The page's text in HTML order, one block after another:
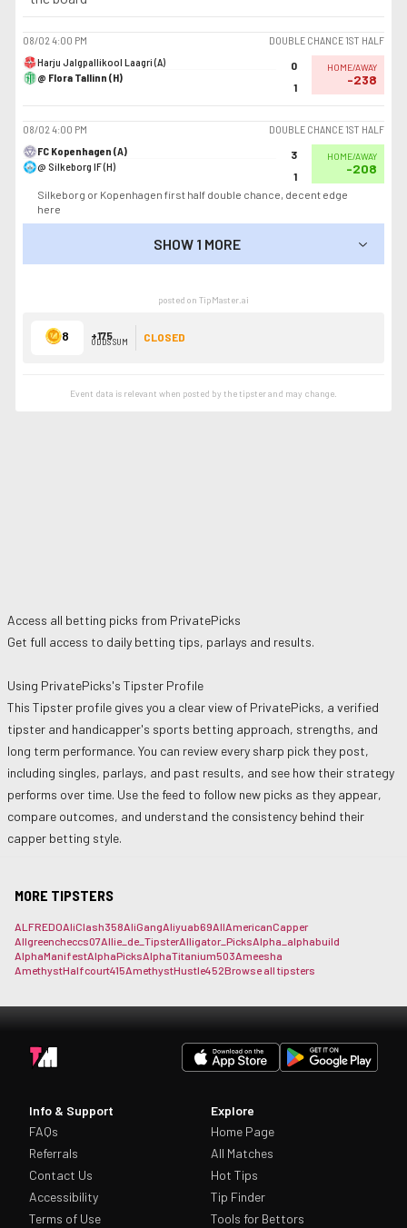
08/02 4:00 PM
DOUBLE CHANCE 1ST HALF
Harju Jalgpallikool Laagri (A)
@ Flora Tallinn (H)
0
1
HOME/AWAY
-238
08/02 4:00 PM
DOUBLE CHANCE 1ST HALF
FC Kopenhagen (A)
@ Silkeborg IF (H)
3
1
HOME/AWAY
-208
Silkeborg or Kopenhagen first half double chance, decent edge
here
SHOW 1 MORE
SHOW LESS
posted on TipMaster.ai
8 +175
ODDS SUM CLOSED
Event data is relevant when posted by thetipsterand may change.
Access all betting picks from PrivatePicks
Get full access to daily betting tips, parlays and results.
Using PrivatePicks's Tipster Profile
This Tipster profile gives you a clear view of PrivatePicks, a verified
tipster and handicapper's sports betting approach, strengths, and
long term performance. You can review every sharp pick they post,
including singles, parlays, and past results, and see how their strategy
performs over time. Use the feed to follow new picks as they appear,
compare outcomes, and understand the consistency behind their
capper betting style.
MORE TIPSTERS
ALFREDOAliClash358AliGangAliyuab69AllAmericanCapper
Allgreencheccs07Allie_de_TipsterAlligator_PicksAlpha_ alphabuild
AlphaManifestAlphaPicksAlphaTitanium503Ameesha
AmethystHalfcourt415AmethystHustle452Browse all tipsters
Info & Support
FAQs
Referrals
Contact Us
Accessibility
Terms of Use
Explore
Home Page
All Matches
Hot Tips
Tip Finder
Tools for Bettors